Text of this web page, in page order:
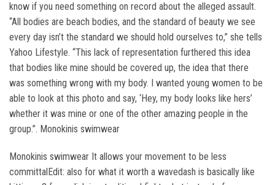
know if you need something on record about the alleged assault.
“All bodies are beach bodies, and the standard of beauty we see
every day isn’t the standard we should hold ourselves to,” she tells
Yahoo Lifestyle. “This lack of representation furthered this idea
that bodies like mine should be covered up, the idea that there
was something wrong with my body. I wanted young women to be
able to look at this photo and say, ‘Hey, my body looks like hers’
whether it was mine or one of the other amazing people in the
group.”. Monokinis swimwear
Monokinis swimwear It allows your movement to be less
committalEdit: also for what it worth a wavedash is basically like